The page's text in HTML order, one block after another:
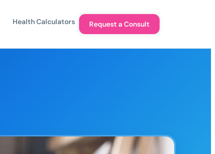
Health Calculators Request a Consult